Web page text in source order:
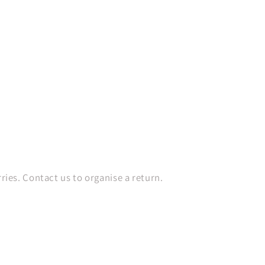
Contact us to organise a return.